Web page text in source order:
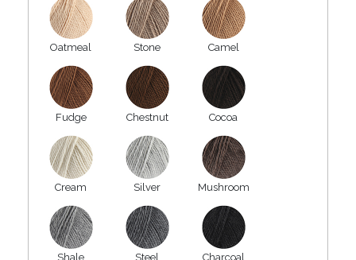
Oatmeal Stone Camel
Fudge Chestnut Cocoa
Cream Silver Mushroom
Shale Steel Charcoal